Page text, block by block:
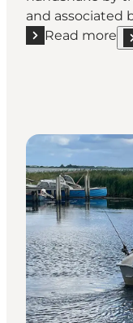
and associated
Read more
Read more